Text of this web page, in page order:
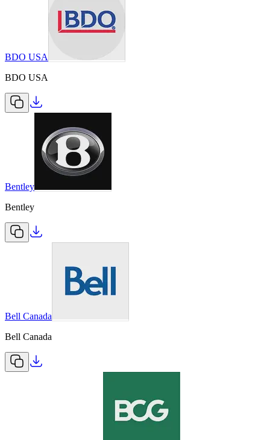
BDO USA
BDO USA
Bentley
Bentley
Bell Canada
Bell Canada